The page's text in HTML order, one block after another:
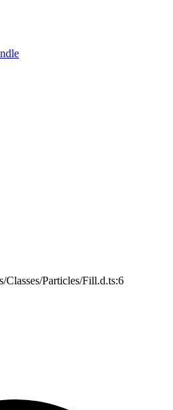
Classes/Particles/Fill.d.ts:6